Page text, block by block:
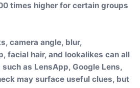
times higher for certain groups
camera angle, blur,
facial hair, and lookalikes can all
as LensApp, Google Lens,
may surface useful clues, but